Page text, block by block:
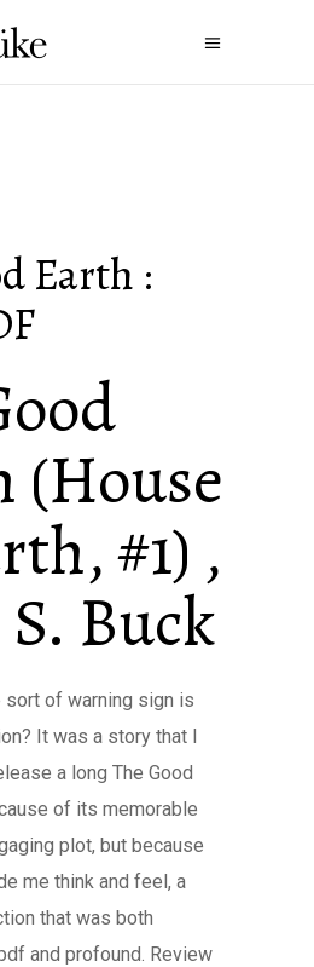
Earth :
(House
#1) ,
Buck
of warning sign is
It was a story that I
a long The Good
of its memorable
plot, but because
me think and feel, a
that was both
and profound. Review